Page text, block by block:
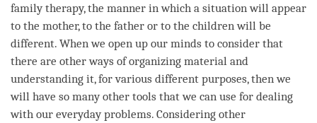
family therapy, the manner in which a situation will appear
to the mother, to the father or to the children will be
different. When we open up our minds to consider that
there are other ways of organizing material and
understanding it, for various different purposes, then we
will have so many other tools that we can use for dealing
with our everyday problems. Considering other